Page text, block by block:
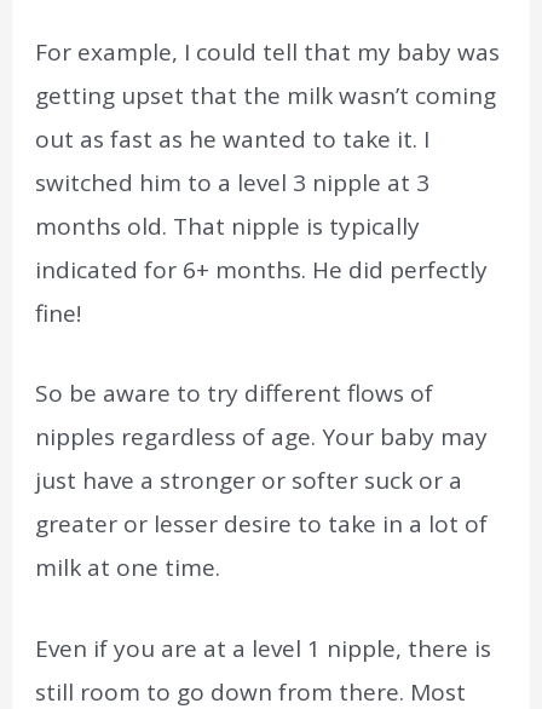
For example, I could tell that my baby was
getting upset that the milk wasn’t coming
out as fast as he wanted to take it. I
switched him to a level 3 nipple at 3
months old. That nipple is typically
indicated for 6+ months. He did perfectly
fine!
So be aware to try different flows of
nipples regardless of age. Your baby may
just have a stronger or softer suck or a
greater or lesser desire to take in a lot of
milk at one time.
Even if you are at a level 1 nipple, there is
still room to go down from there. Most